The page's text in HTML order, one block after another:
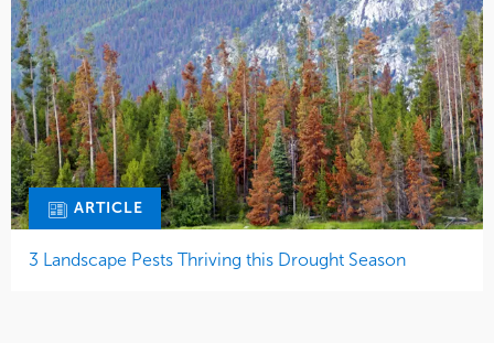
ARTICLE
3 Landscape Pests Thriving this Drought Season